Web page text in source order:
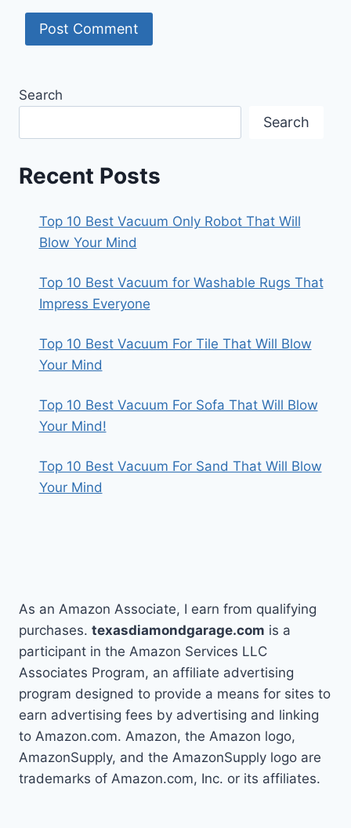
Search
Search
Recent Posts
Top 10 Best Vacuum Only Robot That Will
Blow Your Mind
Top 10 Best Vacuum for Washable Rugs That
Impress Everyone
Top 10 Best Vacuum For Tile That Will Blow
Your Mind
Top 10 Best Vacuum For Sofa That Will Blow
Your Mind!
Top 10 Best Vacuum For Sand That Will Blow
Your Mind
As an Amazon Associate, I earn from qualifying
purchases. texasdiamondgarage.com is a
participant in the Amazon Services LLC
Associates Program, an affiliate advertising
program designed to provide a means for sites to
earn advertising fees by advertising and linking
to Amazon.com. Amazon, the Amazon logo,
AmazonSupply, and the AmazonSupply logo are
trademarks of Amazon.com, Inc. or its affiliates.